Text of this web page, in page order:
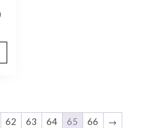
62 63 64 65 66 →